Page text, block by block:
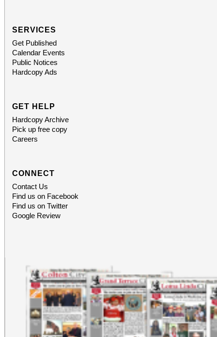
available, at $20-
Students, when
always $15. Free, lighted parking is available
office sales are
performances, but
SERVICES
Get Published
Calendar Events
Public Notices
Hardcopy Ads
GET HELP
Hardcopy Archive
Pick up free copy
Careers
CONNECT
Contact Us
Find us on Facebook
Find us on Twitter
Google Review